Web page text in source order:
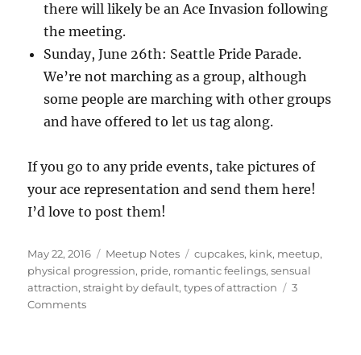
there will likely be an Ace Invasion following
the meeting.
Sunday, June 26th: Seattle Pride Parade.
We’re not marching as a group, although
some people are marching with other groups
and have offered to let us tag along.
If you go to any pride events, take pictures of
your ace representation and send them here!
I’d love to post them!
Posted
on
May 22, 2016 Categories
Meetup Notes Tags
cupcakes, kink, meetup,
physical progression, pride, romantic feelings,sensual
attraction,straight by default,types of attraction
3
Commentson